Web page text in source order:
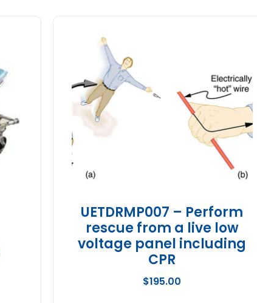
UETDRMP007 – Perform
rescue from a live low
voltage panel including
CPR
$195.00